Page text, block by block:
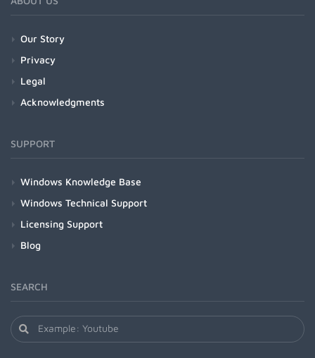
Our Story
Privacy
Legal
Acknowledgments
SUPPORT
Windows Knowledge Base
Windows Technical Support
Licensing Support
Blog
SEARCH